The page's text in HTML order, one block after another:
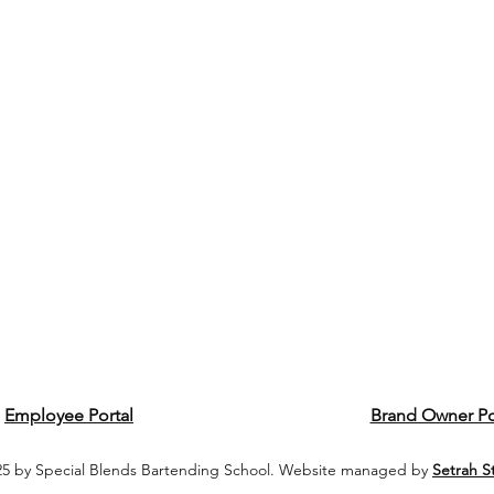
Employee Portal Brand Owner
by Special Blends Bartending School. Website managed by Setrah